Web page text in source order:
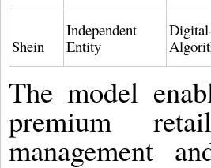
Shein
Independent
Entity
The model
premium
management